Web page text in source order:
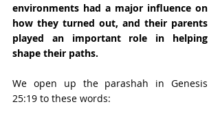
environments had a major influence on
how they turned out, and their parents
played an important role in helping
shape their paths.
We open up the parashah in Genesis
25:19 to these words: